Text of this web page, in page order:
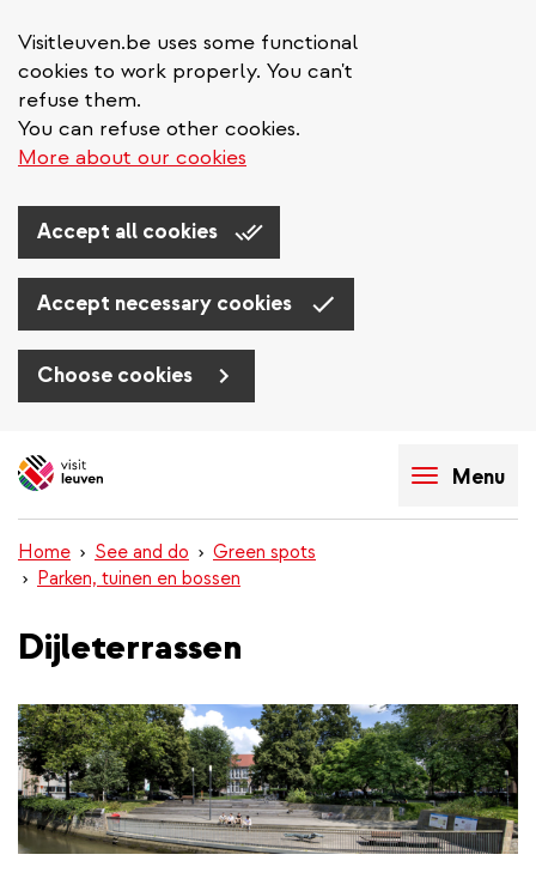
Visitleuven.be uses some functional
cookies to work properly. You can't
refuse them.
You can refuse other cookies.
More about our cookies
Accept all cookies
Accept necessary cookies
Choose cookies
to
Menu
Home See and do
Green spots
Parken, tuinen en bossen
Dijleterrassen